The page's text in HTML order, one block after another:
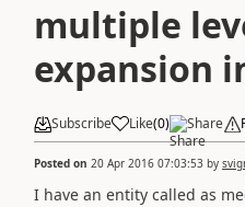
multiple
expansion
Subscribe Like(0) Share
Posted on 20 Apr 2016 07:03:53 by
I have an entity called as